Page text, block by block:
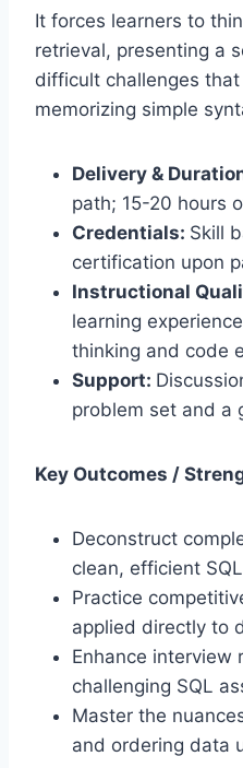
It forces learners to
retrieval, presenting a
difficult challenges
memorizing simple
Delivery &
path; 15-20 hours
Credentials: Skill
certification upon
Instructional
learning
thinking and code
Support:
problem set and a
Key Outcomes /
Deconstruct
clean, efficient
Practice
applied directly to
Enhance interview
challenging SQL
Master the
and ordering data